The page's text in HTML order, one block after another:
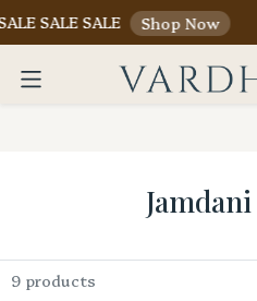
SALE SALE Shop Now
9 products